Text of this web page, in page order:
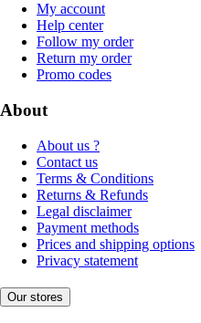
My account
Help center
Follow my order
Return my order
Promo codes
About
About us ?
Contact us
Terms & Conditions
Returns & Refunds
Legal disclaimer
Payment methods
Prices and shipping options
Privacy statement
Our stores